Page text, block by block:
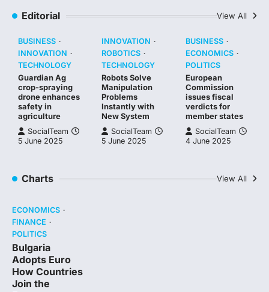
Editorial View All
BUSINESS
INNOVATION
TECHNOLOGY
Guardian Ag
crop-spraying
drone enhances
safety in
agriculture
SocialTeam
5 June 2025
INNOVATION
ROBOTICS
TECHNOLOGY
Robots Solve
Manipulation
Problems
Instantly with
New System
SocialTeam
5 June 2025
BUSINESS
ECONOMICS
POLITICS
European
Commission
issues fiscal
verdicts for
member states
SocialTeam
4 June 2025
Charts View All
ECONOMICS
FINANCE
POLITICS
Bulgaria
Adopts Euro
How Countries
Join the